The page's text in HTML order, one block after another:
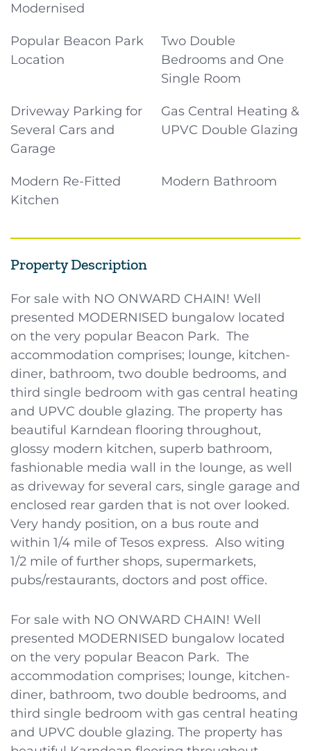
Modernised
Popular Beacon Park
Location
Two Double
Bedrooms and One
Single Room
Driveway Parking for
Several Cars and
Garage
Gas Central Heating &
UPVC Double Glazing
Modern Re-Fitted
Kitchen
Modern Bathroom
Property Description
For sale with NO ONWARD CHAIN! Well
presented MODERNISED bungalow located
on the very popular Beacon Park. The
accommodation comprises; lounge, kitchen-
diner, bathroom, two double bedrooms, and
third single bedroom with gas central heating
and UPVC double glazing. The property has
beautiful Karndean flooring throughout,
glossy modern kitchen, superb bathroom,
fashionable media wall in the lounge, as well
as driveway for several cars, single garage and
enclosed rear garden that is not over looked.
Very handy position, on a bus route and
within 1/4 mile of Tesos express. Also witing
1/2 mile of further shops, supermarkets,
pubs/restaurants, doctors and post office.
For sale with NO ONWARD CHAIN! Well
presented MODERNISED bungalow located
on the very popular Beacon Park. The
accommodation comprises; lounge, kitchen-
diner, bathroom, two double bedrooms, and
third single bedroom with gas central heating
and UPVC double glazing. The property has